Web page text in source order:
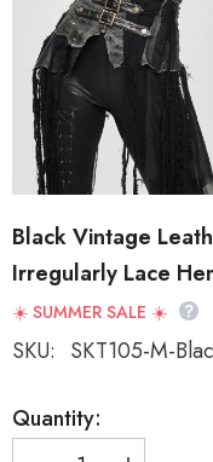
Black Vintage
Irregularly Lace
☀️ SUMMER SALE ☀️
SKU: SKT105-M-
Quantity: